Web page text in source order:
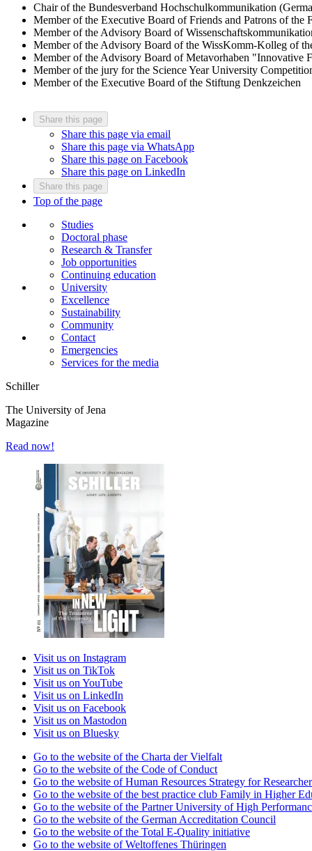
Chair of the Bundesverband Hochschulkommunikation
Member of the Executive Board of Friends and Patrons of the
Member of the Advisory Board of
Member of the Advisory Board of the WissKomm-Kolleg of
Member of the Advisory Board of Metavorhaben "Innovative
Member of the jury for the Science Year University
Member of the Executive Board of the Stiftung Denkzeichen
Share this page
Share this page via email
Share this page via WhatsApp
Share this page on Facebook
Share this page on LinkedIn
Share this page
Top of the page
Studies
Doctoral phase
Research & Transfer
Job opportunities
Continuing education
University
Excellence
Sustainability
Community
Contact
Emergencies
Services for the media
Schiller
The University of Jena
Magazine
Read now!
Visit us on Instagram
Visit us on TikTok
Visit us on YouTube
Visit us on LinkedIn
Visit us on Facebook
Visit us on Mastodon
Visit us on Bluesky
Go to the website of the Charta der Vielfalt
Go to the website of the Code of Conduct
Go to the website of Human Resources Strategy for
Go to the website of the best practice club Family in Higher
Go to the website of the Partner University of High
Go to the website of the German Accreditation Council
Go to the website of the Total E-Quality initiative
Go to the website of Weltoffenes Thüringen